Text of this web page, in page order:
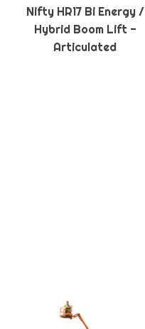
Nifty HR17 Bi Energy /
Hybrid Boom Lift -
Articulated